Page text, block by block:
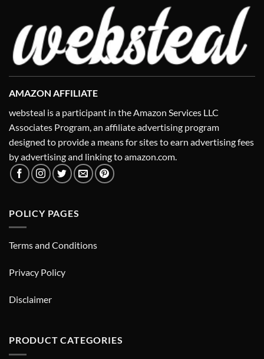
AMAZON AFFILIATE
websteal is a participant in the Amazon Services LLC
Associates Program, an affiliate advertising program
designed to provide a means for sites to earn advertising fees
by advertising and linking to amazon.com.
POLICY PAGES
Terms and Conditions
Privacy Policy
Disclaimer
PRODUCT CATEGORIES